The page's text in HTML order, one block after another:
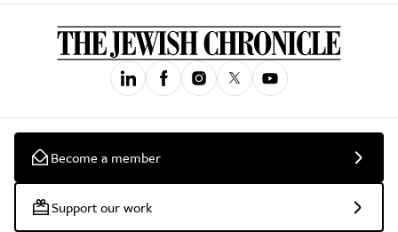
Become a member
Support our work